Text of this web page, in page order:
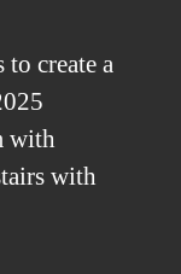
create a
with
with